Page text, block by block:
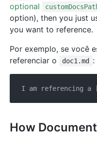
optional
option), then you just
you want to reference.
Por exemplo, se você
referenciar o
doc1.md :
I am referencing a
How